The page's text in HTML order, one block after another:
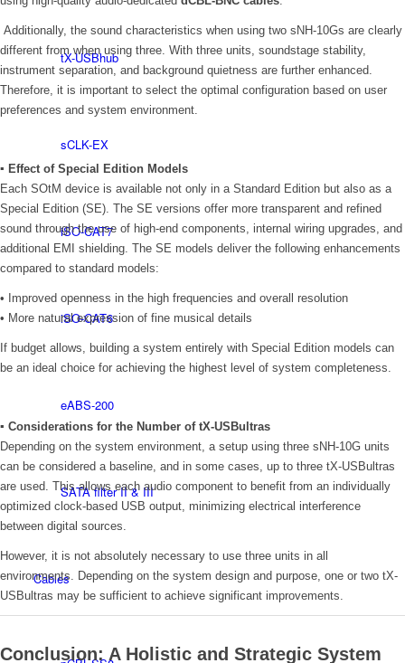
tX-USBhub
sCLK-EX
iSO-CAT7
iSO-CAT6
eABS-200
SATA filter II & III
Cables
Additionally, the sound characteristics when using two sNH-10Gs are clearly
different from when using three. With three units, soundstage stability,
instrument separation, and background quietness are further enhanced.
Therefore, it is important to select the optimal configuration based on user
preferences and system environment.
▪ Effect of Special Edition Models
Each SOtM device is available not only in a Standard Edition but also as a
Special Edition (SE). The SE versions offer more transparent and refined
sound through the use of high-end components, internal wiring upgrades, and
additional EMI shielding. The SE models deliver the following enhancements
compared to standard models:
• Improved openness in the high frequencies and overall resolution
• More natural expression of fine musical details
If budget allows, building a system entirely with Special Edition models can
be an ideal choice for achieving the highest level of system completeness.
▪ Considerations for the Number of tX-USBultras
Depending on the system environment, a setup using three sNH-10G units
can be considered a baseline, and in some cases, up to three tX-USBultras
are used. This allows each audio component to benefit from an individually
optimized clock-based USB output, minimizing electrical interference
between digital sources.
However, it is not absolutely necessary to use three units in all
environments. Depending on the system design and purpose, one or two tX-
USBultras may be sufficient to achieve significant improvements.
Conclusion: A Holistic and Strategic System